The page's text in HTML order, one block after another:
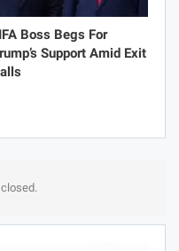
Boss Begs For
Support Amid Exit